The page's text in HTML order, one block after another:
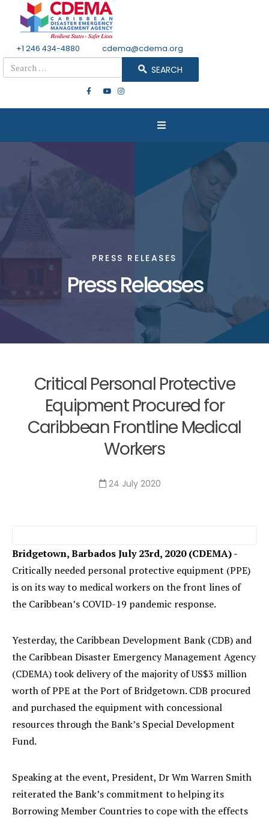
+1 246 434-4880 cdema@cdema.org
Search SEARCH
PRESS RELEASES
Press Releases
Critical Personal Protective
Equipment Procured for
Caribbean Frontline Medical
Workers
24 July 2020
Bridgetown, Barbados July 23rd, 2020 (CDEMA) -
Critically needed personal protective equipment (PPE)
is on its way to medical workers on the front lines of
the Caribbean’s COVID-19 pandemic response.
Yesterday, the Caribbean Development Bank (CDB) and
the Caribbean Disaster Emergency Management Agency
(CDEMA) took delivery of the majority of US$3 million
worth of PPE at the Port of Bridgetown. CDB procured
and purchased the equipment with concessional
resources through the Bank’s Special Development
Fund.
Speaking at the event, President, Dr Wm Warren Smith
reiterated the Bank’s commitment to helping its
Borrowing Member Countries to cope with the effects